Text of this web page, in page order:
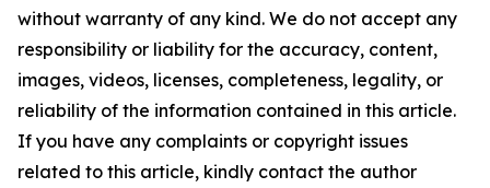
without warranty of any kind. We do not accept any
responsibility or liability for the accuracy, content,
images, videos, licenses, completeness, legality, or
reliability of the information contained in this article.
If you have any complaints or copyright issues
related to this article, kindly contact the author